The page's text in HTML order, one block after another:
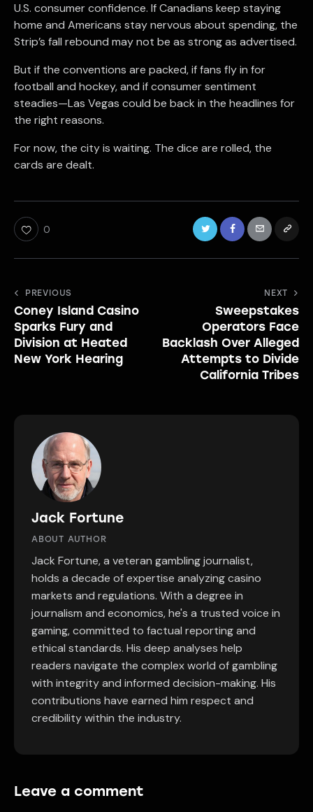
U.S. consumer confidence. If Canadians keep staying
home and Americans stay nervous about spending, the
Strip’s fall rebound may not be as strong as advertised.
But if the conventions are packed, if fans fly in for
football and hockey, and if consumer sentiment
steadies—Las Vegas could be back in the headlines for
the right reasons.
For now, the city is waiting. The dice are rolled, the
cards are dealt.
0
Post
navigation
PREVIOUS
Coney Island Casino
Sparks Fury and
Division at Heated
New York Hearing
NEXT
Sweepstakes
Operators Face
Backlash Over Alleged
Attempts to Divide
California Tribes
Jack Fortune
ABOUT AUTHOR
Jack Fortune, a veteran gambling journalist,
holds a decade of expertise analyzing casino
markets and regulations. With a degree in
journalism and economics, he's a trusted voice in
gaming, committed to factual reporting and
ethical standards. His deep analyses help
readers navigate the complex world of gambling
with integrity and informed decision-making. His
contributions have earned him respect and
credibility within the industry.
Leave a comment